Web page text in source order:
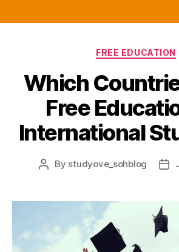
FREE EDUCATION
Which
Free
International
Post
By studyove_sohblog